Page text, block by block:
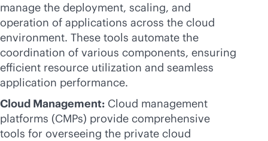
manage the deployment, scaling, and
operation of applications across the cloud
environment. These tools automate the
coordination of various components, ensuring
efficient resource utilization and seamless
application performance.
Cloud Management: Cloud management
platforms (CMPs) provide comprehensive
tools for overseeing the private cloud